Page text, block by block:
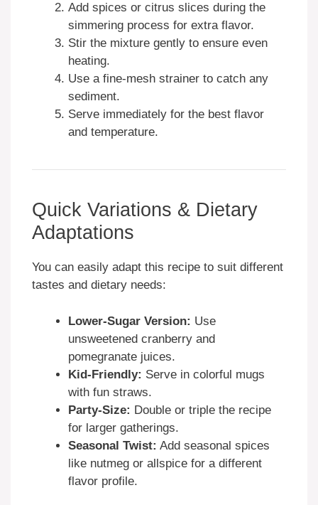
Add spices or citrus slices during the
simmering process for extra flavor.
Stir the mixture gently to ensure even
heating.
Use a fine-mesh strainer to catch any
sediment.
Serve immediately for the best flavor
and temperature.
Quick Variations & Dietary
Adaptations
You can easily adapt this recipe to suit different
tastes and dietary needs:
Lower-Sugar Version: Use
unsweetened cranberry and
pomegranate juices.
Kid-Friendly: Serve in colorful mugs
with fun straws.
Party-Size: Double or triple the recipe
for larger gatherings.
Seasonal Twist: Add seasonal spices
like nutmeg or allspice for a different
flavor profile.